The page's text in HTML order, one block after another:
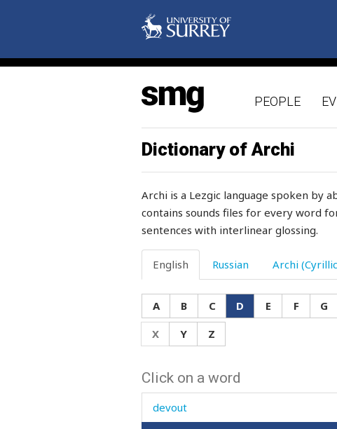
PEOPLE
Dictionary of Archi
Archi is a Lezgic language spoken by
contains sounds files for every word
sentences with interlinear glossing.
English Russian Archi
A B C D E F G
X
Y Z
Click on a word
desire
desolated
despair
destiny
destroy
destroyed
destruction
detachment
device
devil
devour
devout